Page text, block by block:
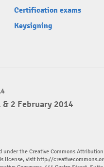
Certification exams
Keysigning
& 2 February 2014
under the Creative Commons
license, visit http://